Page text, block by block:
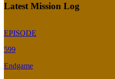
Latest Mission Log
EPISODE
599
Endgame